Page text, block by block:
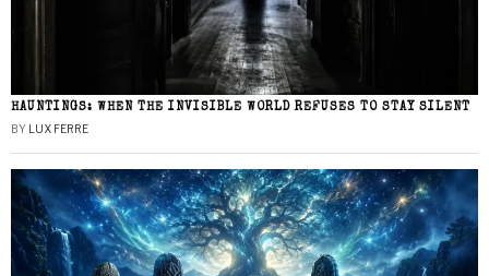
HAUNTINGS: WHEN THE INVISIBLE WORLD REFUSES TO STAY SILENT
BY LUX FERRE